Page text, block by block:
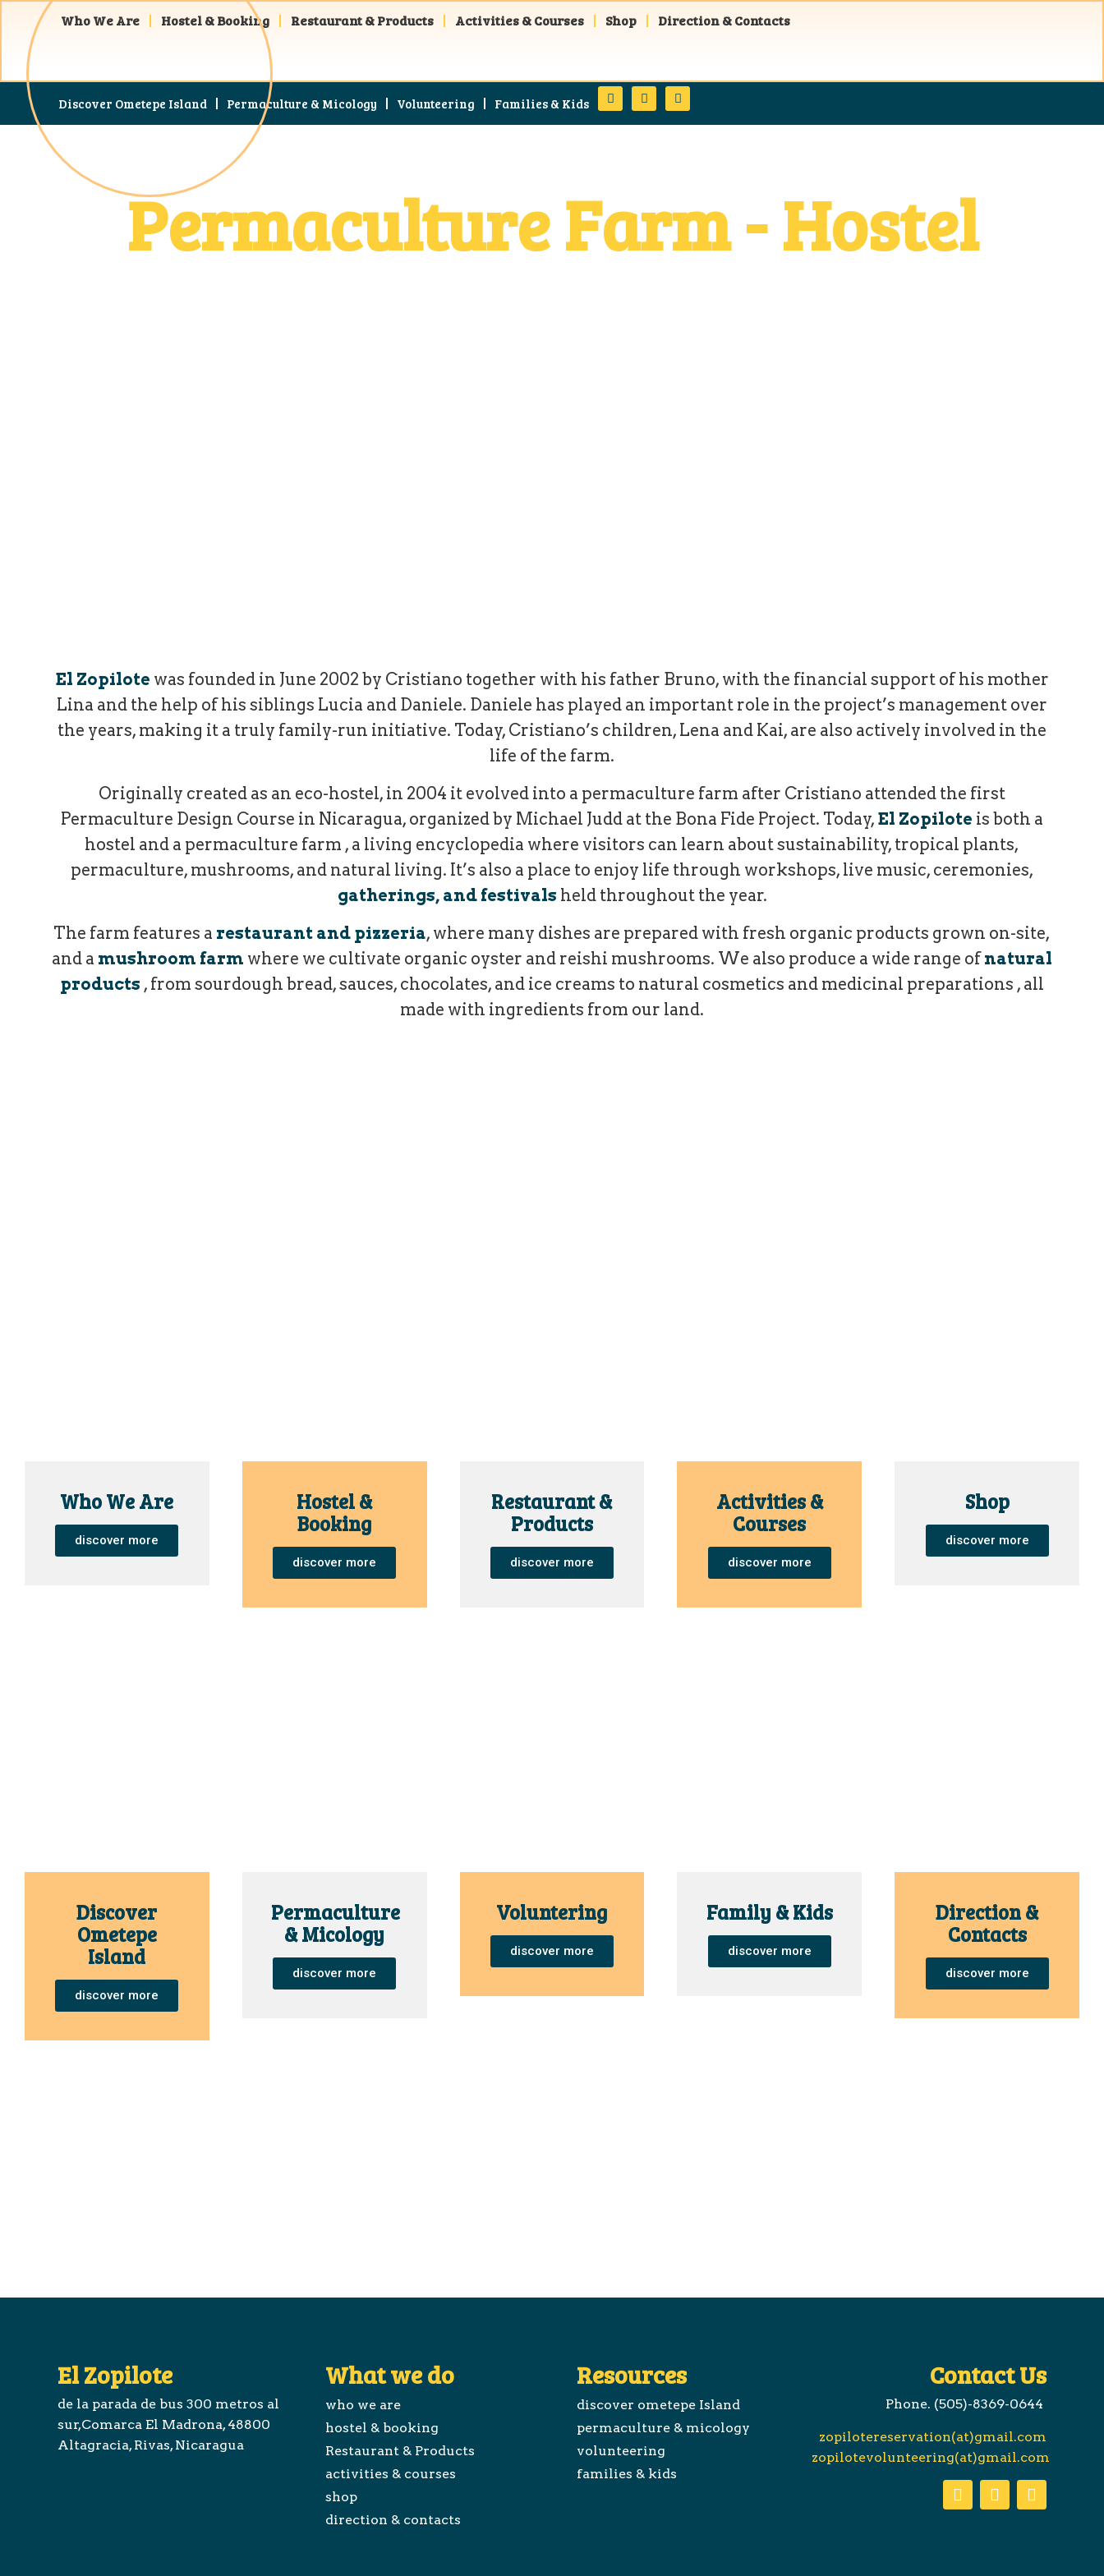
Who We Are Hostel & Booking Restaurant & Products Activities & Courses Shop Direction & Contacts
Discover Ometepe Island Permaculture & Micology Volunteering Families & Kids
Permaculture Farm - Hostel
El Zopilote was founded in June 2002 by Cristiano together with his father Bruno, with the financial support of his mother
Lina and the help of his siblings Lucia and Daniele. Daniele has played an important role in the project’s management over
the years, making it a truly family-run initiative. Today, Cristiano’s children, Lena and Kai, are also actively involved in the
life of the farm.
Originally created as an eco-hostel, in 2004 it evolved into a permaculture farm after Cristiano attended the first
Permaculture Design Course in Nicaragua, organized by Michael Judd at the Bona Fide Project. Today, El Zopilote is both a
hostel and a permaculture farm , a living encyclopedia where visitors can learn about sustainability, tropical plants,
permaculture, mushrooms, and natural living. It’s also a place to enjoy life through workshops, live music, ceremonies,
gatherings, and festivals held throughout the year.
The farm features a restaurant and pizzeria, where many dishes are prepared with fresh organic products grown on-site,
and a mushroom farm where we cultivate organic oyster and reishi mushrooms. We also produce a wide range ofnatural
products , from sourdough bread, sauces, chocolates, and ice creams to natural cosmetics and medicinal preparations , all
made with ingredients from our land.
Who We Are
discover more
Hostel &
Booking
discover more
Restaurant &
Products
discover more
Activities &
Courses
discover more
Shop
discover more
Discover
Ometepe
Island
discover more
Permaculture
& Micology
discover more
Voluntering
discover more
Family & Kids
discover more
Direction &
Contacts
discover more
El Zopilote
de la parada de bus 300 metros al
sur,Comarca El Madrona, 48800
Altagracia, Rivas, Nicaragua
What we do
who we are
hostel & booking
Restaurant & Products
activities & courses
shop
direction & contacts
Resources
discover ometepe Island
permaculture & micology
volunteering
families & kids
Contact Us
Phone. (505)-8369-0644
zopilotereservation(at)gmail.com
zopilotevolunteering(at)gmail.com